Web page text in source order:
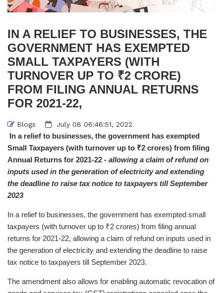
IN A RELIEF TO BUSINESSES, THE
GOVERNMENT HAS EXEMPTED
SMALL TAXPAYERS (WITH
TURNOVER UP TO ₹2 CRORE)
FROM FILING ANNUAL RETURNS
FOR 2021-22,
Blogs July 08 06:46:51, 2022
In a relief to businesses, the government has exempted
Small Taxpayers (with turnover up to ₹2 crores) from filing
Annual Returns for 2021-22 - allowing a claim of refund on
inputs used in the generation of electricity and extending
the deadline to raise tax notice to taxpayers till September
2023
In a relief to businesses, the government has exempted small
taxpayers (with turnover up to ₹2 crores) from filing annual
returns for 2021-22, allowing a claim of refund on inputs used in
the generation of electricity and extending the deadline to raise
tax notice to taxpayers till September 2023.
The amendment also allows for enabling automatic revocation of